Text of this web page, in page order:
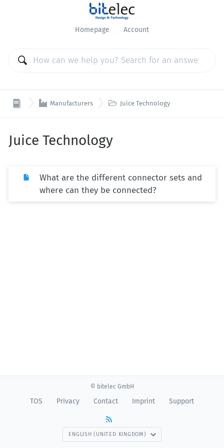
Homepage Account
 Manufacturers  Juice Technology
Juice Technology
What are the different connector sets and
where can they be connected?
© bitelec GmbH
TOS Privacy Contact Imprint Support
ENGLISH (UNITED KINGDOM)